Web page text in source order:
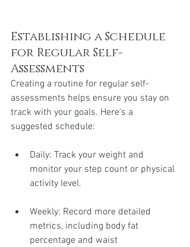
Establishing a Schedule
for Regular Self-
Assessments
Creating a routine for regular self-
assessments helps ensure you stay on
track with your goals. Here's a
suggested schedule:
Daily: Track your weight and
monitor your step count or physical
activity level.
Weekly: Record more detailed
metrics, including body fat
percentage and waist